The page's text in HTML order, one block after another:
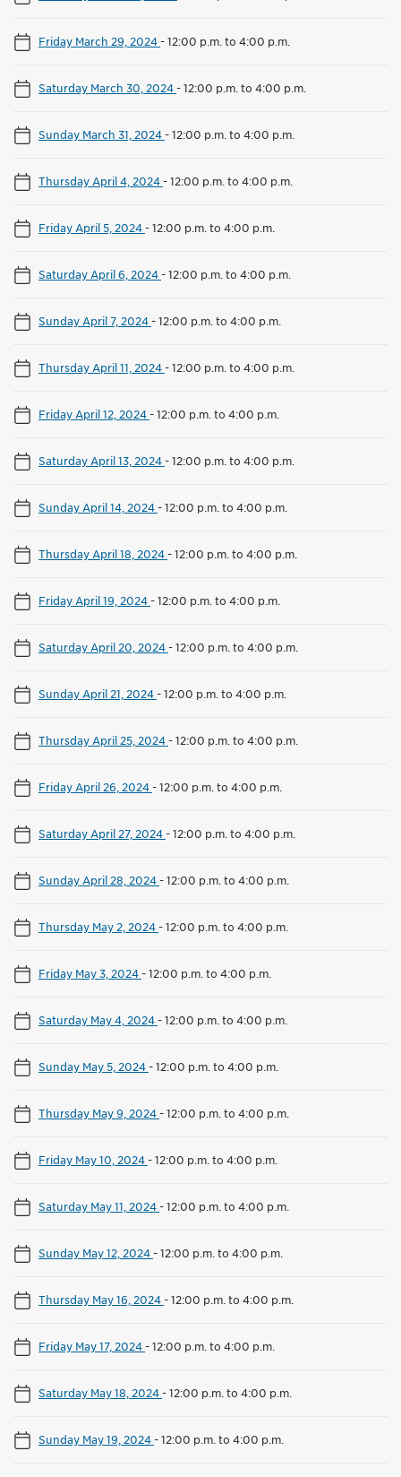
Friday March 29, 2024-12:00 p.m. to 4:00 p.m.
Saturday March 30, 2024-12:00 p.m. to 4:00 p.m.
Sunday March 31, 2024-12:00 p.m. to 4:00 p.m.
Thursday April 4, 2024-12:00 p.m. to 4:00 p.m.
Friday April 5, 2024-12:00 p.m. to 4:00 p.m.
Saturday April 6, 2024-12:00 p.m. to 4:00 p.m.
Sunday April 7, 2024-12:00 p.m. to 4:00 p.m.
Thursday April 11, 2024-12:00 p.m. to 4:00 p.m.
Friday April 12, 2024-12:00 p.m. to 4:00 p.m.
Saturday April 13, 2024-12:00 p.m. to 4:00 p.m.
Sunday April 14, 2024-12:00 p.m. to 4:00 p.m.
Thursday April 18, 2024-12:00 p.m. to 4:00 p.m.
Friday April 19, 2024-12:00 p.m. to 4:00 p.m.
Saturday April 20, 2024-12:00 p.m. to 4:00 p.m.
Sunday April 21, 2024-12:00 p.m. to 4:00 p.m.
Thursday April 25, 2024-12:00 p.m. to 4:00 p.m.
Friday April 26, 2024-12:00 p.m. to 4:00 p.m.
Saturday April 27, 2024-12:00 p.m. to 4:00 p.m.
Sunday April 28, 2024-12:00 p.m. to 4:00 p.m.
Thursday May 2, 2024-12:00 p.m. to 4:00 p.m.
Friday May 3, 2024-12:00 p.m. to 4:00 p.m.
Saturday May 4, 2024-12:00 p.m. to 4:00 p.m.
Sunday May 5, 2024-12:00 p.m. to 4:00 p.m.
Thursday May 9, 2024-12:00 p.m. to 4:00 p.m.
Friday May 10, 2024-12:00 p.m. to 4:00 p.m.
Saturday May 11, 2024-12:00 p.m. to 4:00 p.m.
Sunday May 12, 2024-12:00 p.m. to 4:00 p.m.
Thursday May 16, 2024-12:00 p.m. to 4:00 p.m.
Friday May 17, 2024-12:00 p.m. to 4:00 p.m.
Saturday May 18, 2024-12:00 p.m. to 4:00 p.m.
Sunday May 19, 2024-12:00 p.m. to 4:00 p.m.